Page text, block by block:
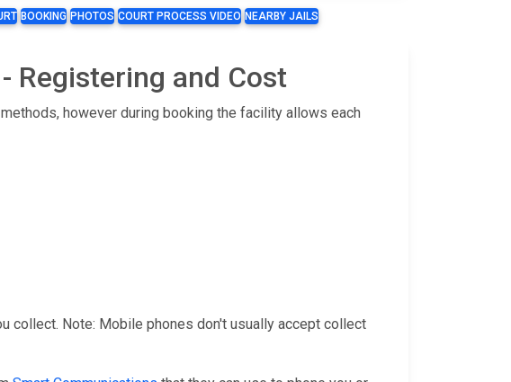
BOOKING PHOTOS COURT PROCESS VIDEO NEARBY JAILS
Registering and Cost
however during booking the facility allows each
collect. Note: Mobile phones don't usually accept collect